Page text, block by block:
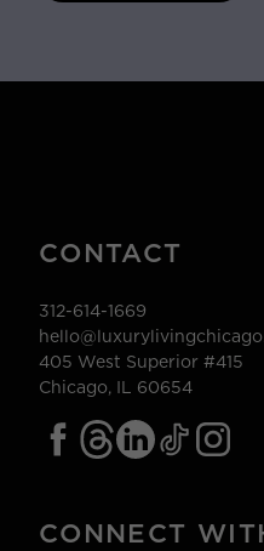
CONTACT
312-614-1669
405 West Superior #415
Chicago, IL 60654
CONNECT